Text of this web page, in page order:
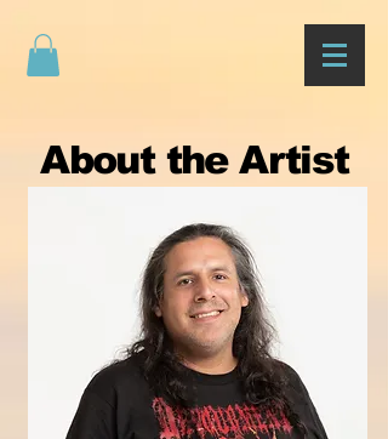
About the Artist